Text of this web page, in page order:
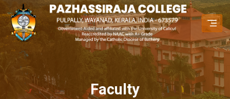
Faculty